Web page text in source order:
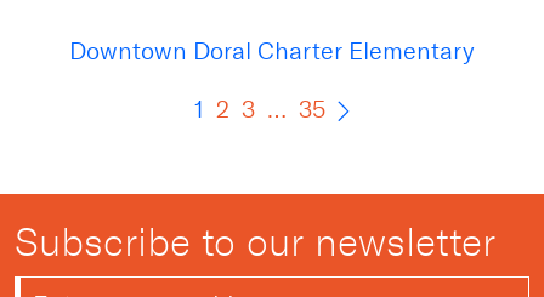
Downtown Doral Charter Elementary
1 2 3 … 35
Subscribe to our newsletter